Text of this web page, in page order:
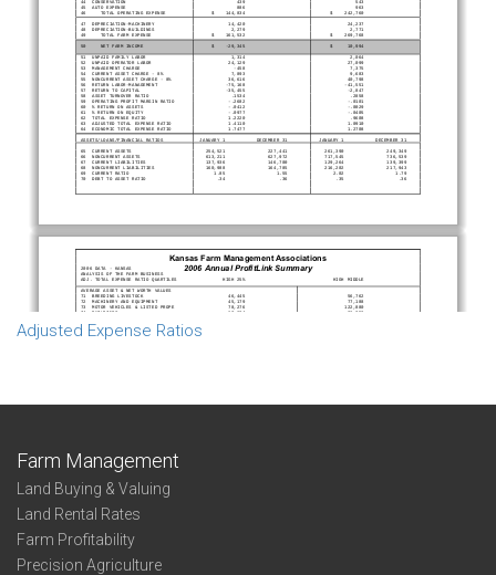
Adjusted Expense Ratios
Farm Management
Land Buying & Valuing
Land Rental Rates
Farm Profitability
Precision Agriculture